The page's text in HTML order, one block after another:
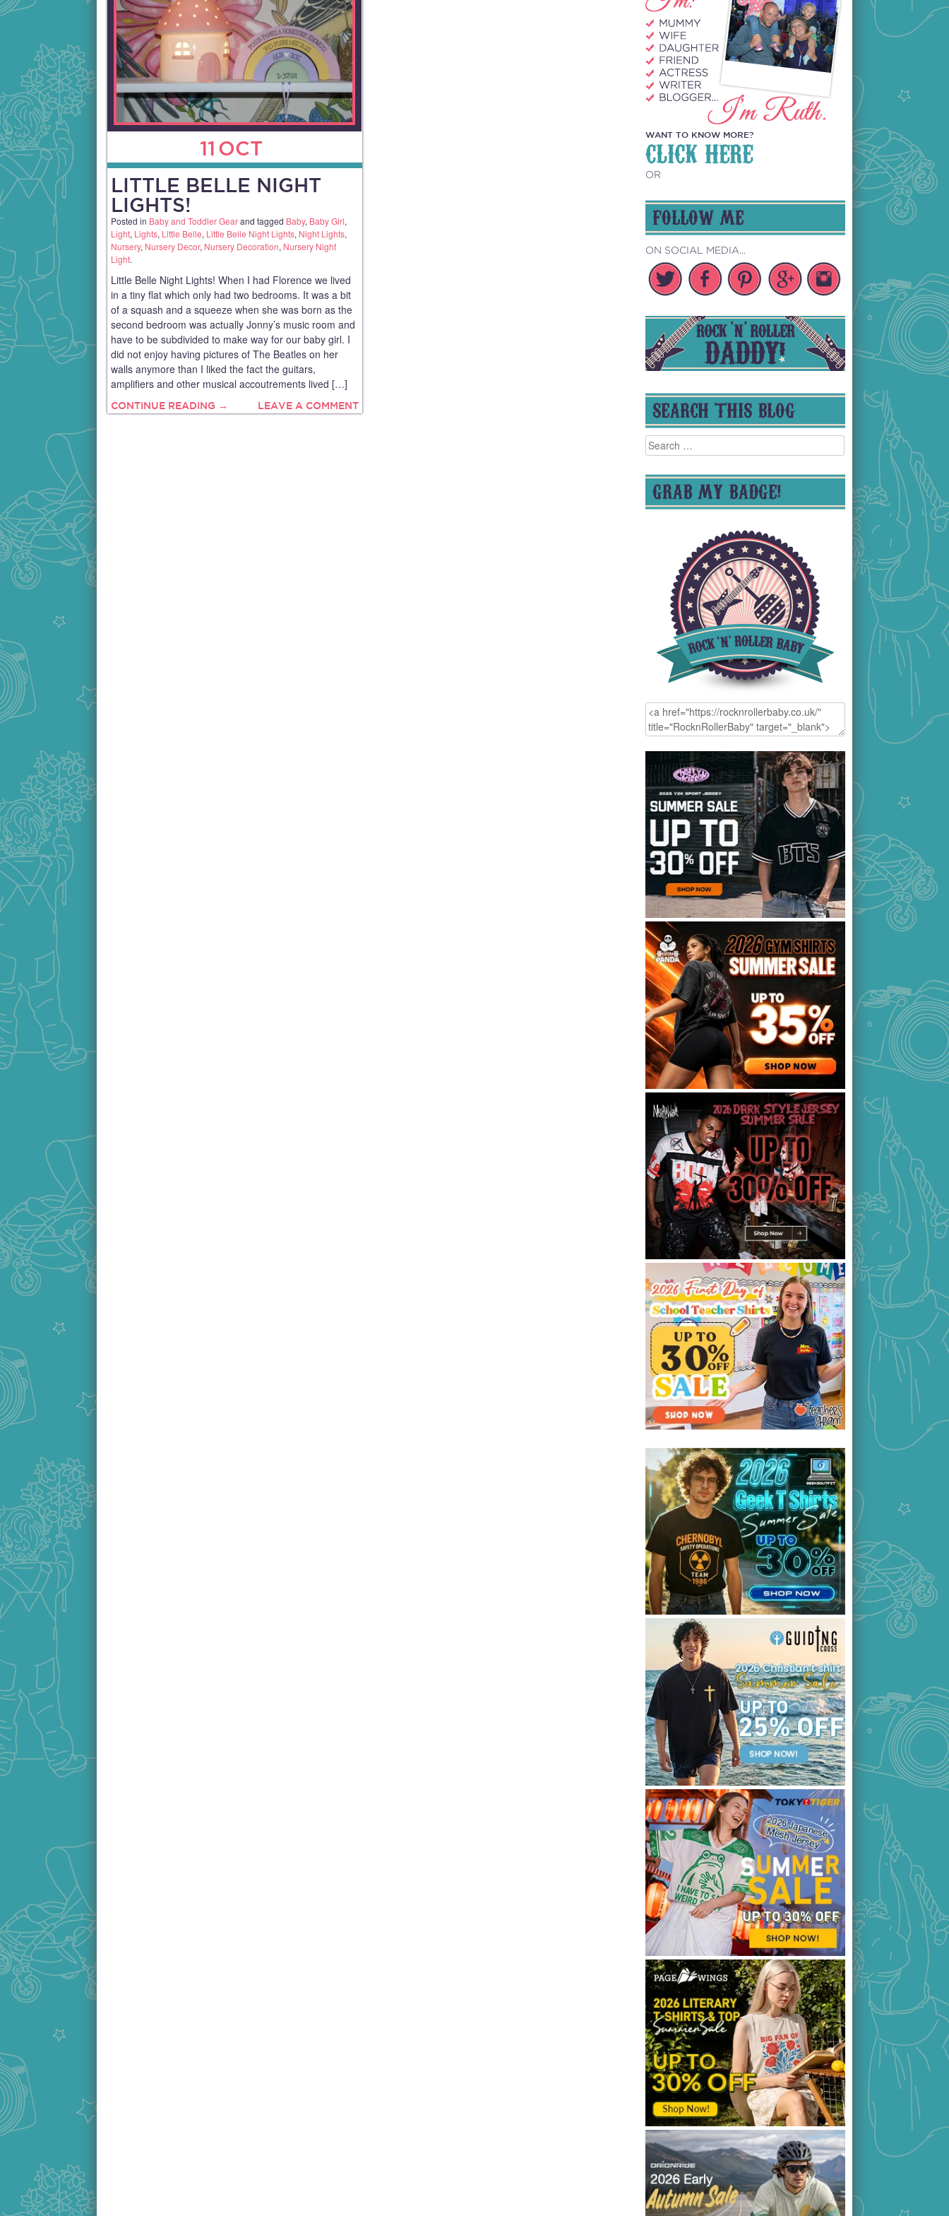
11 OCT
LITTLE BELLE NIGHT
LIGHTS!
Posted in Baby and Toddler Gearand tagged Baby, Baby Girl,
Light, Lights, Little Belle, Little Belle Night Lights, Night Lights,
Nursery, Nursery Decor, Nursery Decoration, Nursery Night
Light.
Little Belle Night Lights! When I had Florence we lived
in a tiny flat which only had two bedrooms. It was a bit
of a squash and a squeeze when she was born as the
second bedroom was actually Jonny’s music room and
have to be subdivided to make way for our baby girl. I
did not enjoy having pictures of The Beatles on her
walls anymore than I liked the fact the guitars,
amplifiers and other musical accoutrements lived […]
CONTINUE READING → LEAVE A COMMENT
WANT TO KNOW MORE?
CLICK HERE
OR
FOLLOW ME
ON SOCIAL MEDIA...
SEARCH THIS BLOG
Search
for:
GRAB MY BADGE!